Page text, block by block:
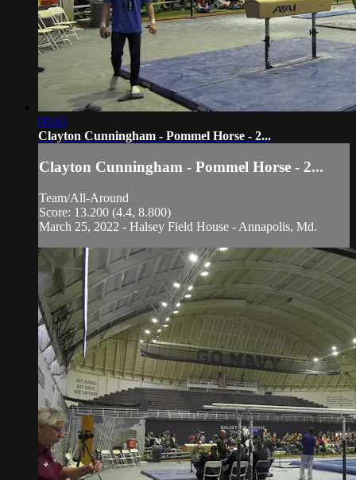
00:43
Clayton Cunningham - Pommel Horse - 2...
Clayton Cunningham - Pommel Horse - 2...
Team/All-Around
Score: 13.200 (4.4, 8.800)
March 25, 2022 - Halsey Field House - Annapolis, Md.